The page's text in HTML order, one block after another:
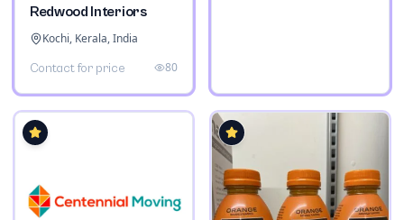
Redwood Interiors
Kochi, Kerala, India
Contact for price 80